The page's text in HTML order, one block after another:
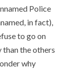
Police
in fact),
to go on
the others
why